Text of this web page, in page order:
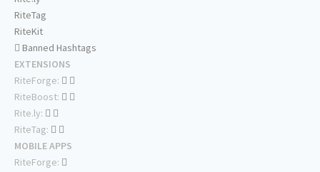
RiteTag
RiteKit
Banned Hashtags
EXTENSIONS
RiteForge:
RiteBoost:
Rite.ly:
RiteTag:
MOBILE APPS
RiteForge: